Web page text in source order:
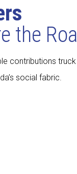
the
contributions
social fabric.